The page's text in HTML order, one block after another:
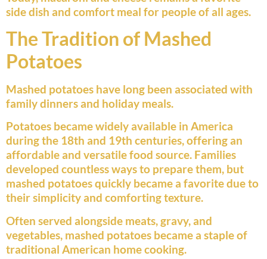
side dish and comfort meal for people of all ages.
The Tradition of Mashed
Potatoes
Mashed potatoes have long been associated with
family dinners and holiday meals.
Potatoes became widely available in America
during the 18th and 19th centuries, offering an
affordable and versatile food source. Families
developed countless ways to prepare them, but
mashed potatoes quickly became a favorite due to
their simplicity and comforting texture.
Often served alongside meats, gravy, and
vegetables, mashed potatoes became a staple of
traditional American home cooking.